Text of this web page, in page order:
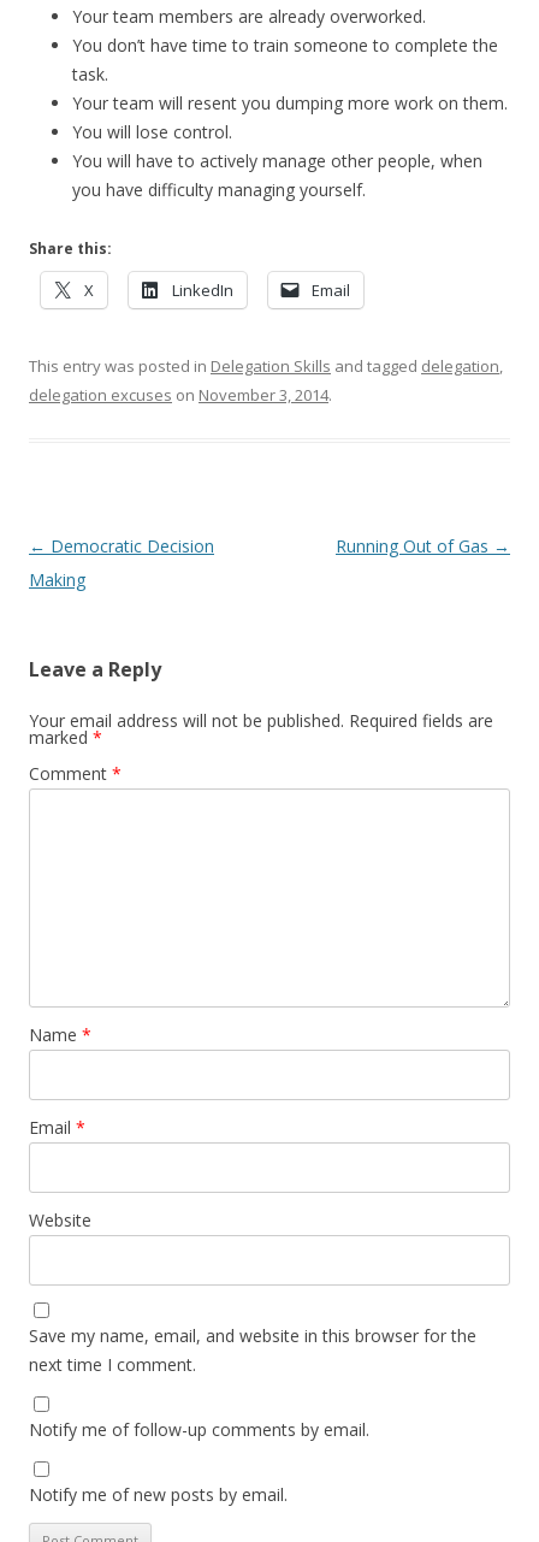
Your team members are already overworked.
You don’t have time to train someone to complete the
task.
Your team will resent you dumping more work on them.
You will lose control.
You will have to actively manage other people, when
you have difficulty managing yourself.
Share this:
X LinkedIn Email
This entry was posted in Delegation Skills and tagged delegation,
delegation excuses on November 3, 2014.
Post navigation
← Democratic Decision
Making
Running Out of Gas →
Leave a Reply
Your email address will not be published. Required fields are
marked *
Comment *
Name *
Email *
Website
Save my name, email, and website in this browser for the
next time I comment.
Notify me of follow-up comments by email.
Notify me of new posts by email.